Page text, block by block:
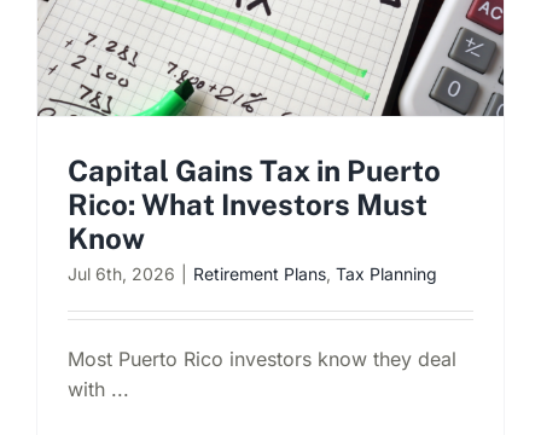
Capital Gains Tax in Puerto
Rico: What Investors Must
Know
Jul 6th, 2026 Retirement Plans, Tax Planning
Most Puerto Rico investors know they deal
with ...